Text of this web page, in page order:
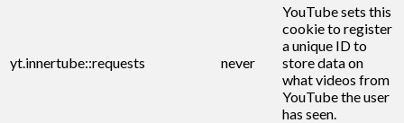
yt.innertube::requests never
YouTube sets this
cookie to register
a unique ID to
store data on
what videos from
YouTube the user
has seen.